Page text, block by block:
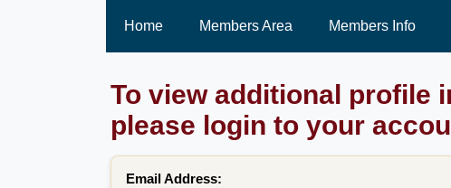
Home Members Area Members Info
To view additional profile
please login to your
Email Address: